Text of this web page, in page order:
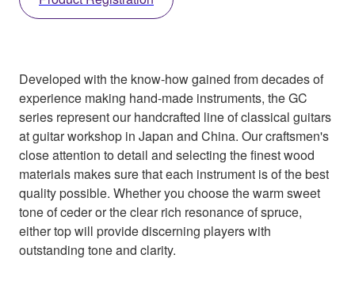
Developed with the know-how gained from decades of
experience making hand-made instruments, the GC
series represent our handcrafted line of classical guitars
at guitar workshop in Japan and China. Our craftsmen's
close attention to detail and selecting the finest wood
materials makes sure that each instrument is of the best
quality possible. Whether you choose the warm sweet
tone of ceder or the clear rich resonance of spruce,
either top will provide discerning players with
outstanding tone and clarity.